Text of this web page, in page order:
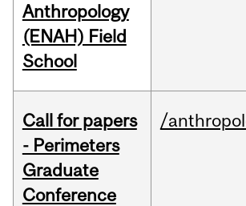
Anthropology
(ENAH) Field
School
Call for papers
- Perimeters
Graduate
Conference
/